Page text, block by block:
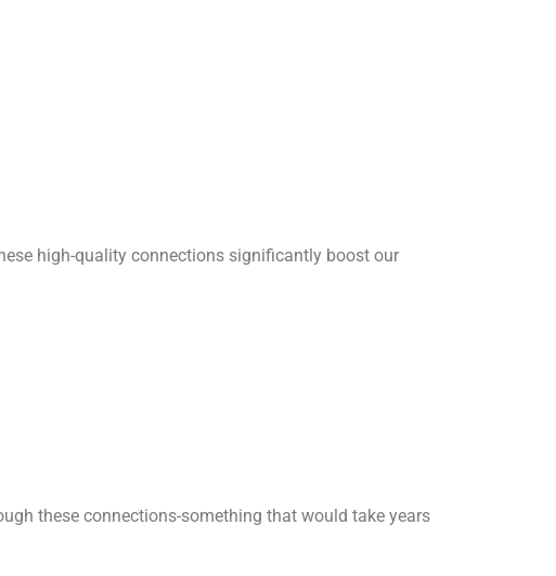
high-quality connections significantly boost our
these connections-something that would take years